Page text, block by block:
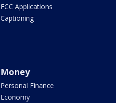
FCC Applications
Captioning
Money
Personal Finance
Economy